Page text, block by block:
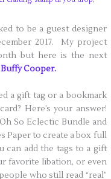
to be a guest designer
2017. My project
but here is the next
Buffy Cooper.
a gift tag or a bookmark
Here’s your answer!
So Eclectic Bundle and
Paper to create a box full
can add the tags to a gift
favorite libation, or even
who still read “real”